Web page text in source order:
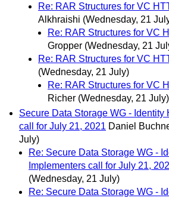
Re: RAR Structures for VC
Alkhraishi (Wednesday, 21
Re: RAR Structures for VC
Gropper (Wednesday, 21
Re: RAR Structures for VC
(Wednesday, 21 July)
Re: RAR Structures for VC
Richer (Wednesday, 21 July)
Secure Data Storage WG - Identity
call for July 21, 2021 Daniel
July)
Re: Secure Data Storage WG -
Implementers call for July 21,
(Wednesday, 21 July)
Re: Secure Data Storage WG -